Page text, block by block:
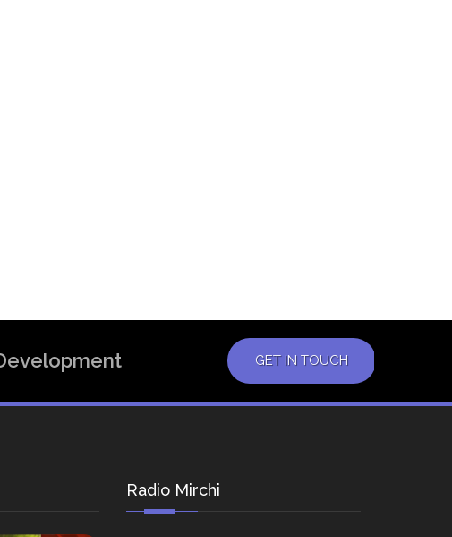
GET IN TOUCH
Radio Mirchi